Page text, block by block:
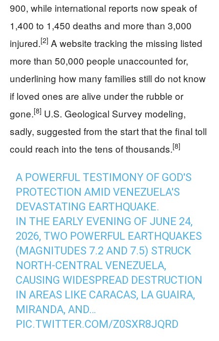
900, while international reports now speak of
1,400 to 1,450 deaths and more than 3,000
injured.[2] A website tracking the missing listed
more than 50,000 people unaccounted for,
underlining how many families still do not know
if loved ones are alive under the rubble or
gone.[8] U.S. Geological Survey modeling,
sadly, suggested from the start that the final toll
could reach into the tens of thousands.[8]
A POWERFUL TESTIMONY OF GOD'S
PROTECTION AMID VENEZUELA'S
DEVASTATING EARTHQUAKE.
IN THE EARLY EVENING OF JUNE 24,
2026, TWO POWERFUL EARTHQUAKES
(MAGNITUDES 7.2 AND 7.5) STRUCK
NORTH-CENTRAL VENEZUELA,
CAUSING WIDESPREAD DESTRUCTION
IN AREAS LIKE CARACAS, LA GUAIRA,
MIRANDA, AND…
PIC.TWITTER.COM/Z0SXR8JQRD